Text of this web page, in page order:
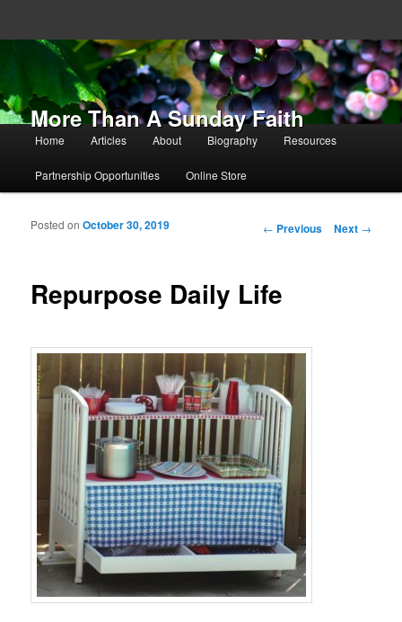
More Than A Sunday Faith
Main menu
Skip to primary content
Skip to secondary content
Home Articles About Biography Resources
Partnership Opportunities Online Store
Post navigation
← Previous Next →
Repurpose Daily Life
Posted onOctober 30, 2019